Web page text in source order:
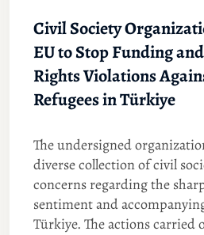
Civil Society
EU to Stop Funding
Rights Violations
Refugees in Türkiye
The undersigned
diverse collection of civil
concerns regarding the
sentiment and
Türkiye. The actions carried